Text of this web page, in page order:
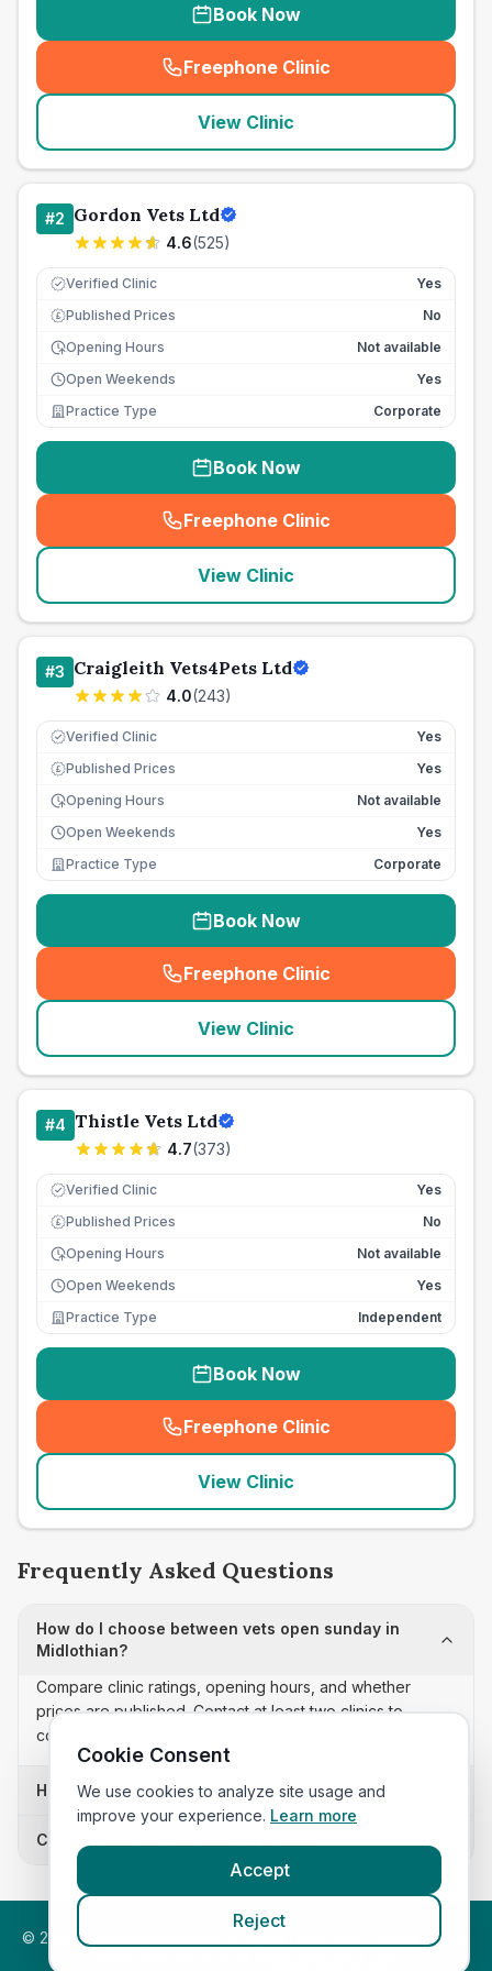
Book Now
Freephone Clinic
(seo_lab_card_freephone
View Clinic
#2 Gordon Vets Ltd
4.6(525)
Verified Clinic Yes
£ Published Prices
No
Opening Hours
Not available
Open Weekends
Yes
Practice Type
Corporate
Book Now
Freephone Clinic
(seo_lab_card_freephone
View Clinic
#3 Craigleith Vets4Pets Ltd
4.0(243)
Verified Clinic Yes
£ Published Prices
Yes
Opening Hours
Not available
Open Weekends
Yes
Practice Type
Corporate
Book Now
Freephone Clinic
(seo_lab_card_freephone
View Clinic
#4 Thistle Vets Ltd
4.7(373)
Verified Clinic Yes
£ Published Prices
No
Opening Hours
Not available
Open Weekends
Yes
Practice Type
Independent
Book Now
Freephone Clinic
(seo_lab_card_freephone
View Clinic
Frequently Asked Questions
How do I choose between vets open sunday in
Midlothian?
Compare clinic ratings, opening hours, and whether
prices are published. Contact at least two clinics to
confirm appointment availability and scope.
How often is this vets open sunday list updated?
Can I sort these clinics by proximity?
© 2026 VetsInEngland.com. All rights reserved. Compare vets,
Cookie Consent
We use cookies to analyze site usage and
improve your experience. Learn more
Accept
Reject